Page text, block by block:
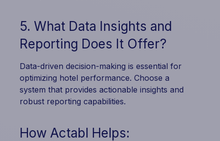
5. What Data Insights and
Reporting Does It Offer?
Data-driven decision-making is essential for
optimizing hotel performance. Choose a
system that provides actionable insights and
robust reporting capabilities.
How Actabl Helps: